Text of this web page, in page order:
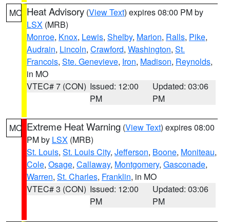
MO Heat Advisory (View Text) expires 08:00 PM by
LSX (MRB)
Monroe, Knox, Lewis, Shelby, Marion, Ralls, Pike,
Audrain, Lincoln, Crawford, Washington, St.
Francois, Ste. Genevieve, Iron, Madison, Reynolds,
in MO
VTEC# 7 (CON) Issued: 12:00
PM
Updated: 03:06
PM
MO Extreme Heat Warning (View Text) expires 08:00
PM by LSX (MRB)
St. Louis, St. Louis City, Jefferson, Boone, Moniteau,
Cole, Osage, Callaway, Montgomery, Gasconade,
Warren, St. Charles, Franklin, in MO
VTEC# 3 (CON) Issued: 12:00
PM
Updated: 03:06
PM